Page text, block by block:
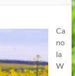
Ca
no
la
W